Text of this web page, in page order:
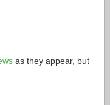
as they appear, but